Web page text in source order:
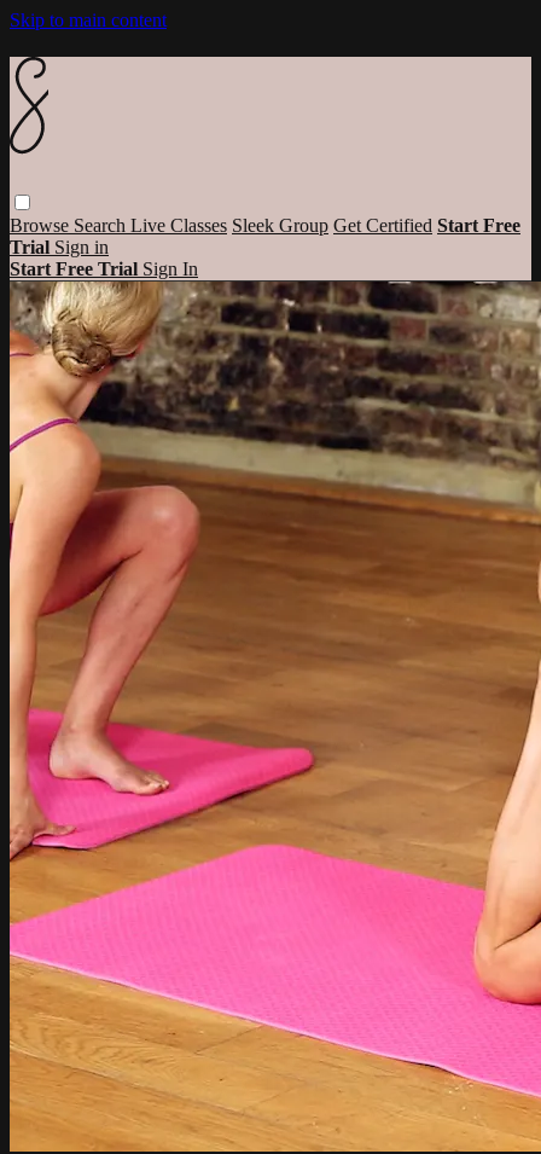
Skip to main content
Browse Search Live Classes Sleek Group Get Certified Start Free
Trial Sign in
Start Free Trial Sign In